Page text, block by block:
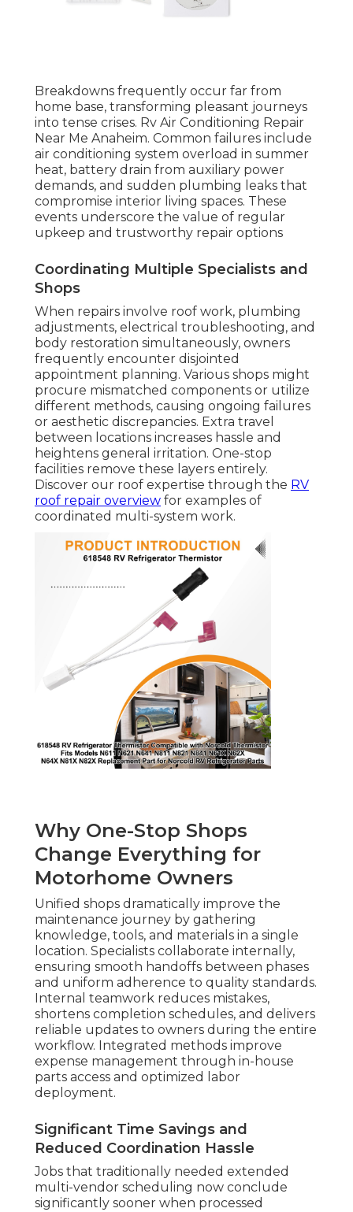
Breakdowns frequently occur far from
home base, transforming pleasant journeys
into tense crises. Rv Air Conditioning Repair
Near Me Anaheim. Common failures include
air conditioning system overload in summer
heat, battery drain from auxiliary power
demands, and sudden plumbing leaks that
compromise interior living spaces. These
events underscore the value of regular
upkeep and trustworthy repair options
Coordinating Multiple Specialists and
Shops
When repairs involve roof work, plumbing
adjustments, electrical troubleshooting, and
body restoration simultaneously, owners
frequently encounter disjointed
appointment planning. Various shops might
procure mismatched components or utilize
different methods, causing ongoing failures
or aesthetic discrepancies. Extra travel
between locations increases hassle and
heightens general irritation. One-stop
facilities remove these layers entirely.
Discover our roof expertise through the RV
roof repair overview for examples of
coordinated multi-system work.
Why One-Stop Shops
Change Everything for
Motorhome Owners
Unified shops dramatically improve the
maintenance journey by gathering
knowledge, tools, and materials in a single
location. Specialists collaborate internally,
ensuring smooth handoffs between phases
and uniform adherence to quality standards.
Internal teamwork reduces mistakes,
shortens completion schedules, and delivers
reliable updates to owners during the entire
workflow. Integrated methods improve
expense management through in-house
parts access and optimized labor
deployment.
Significant Time Savings and
Reduced Coordination Hassle
Jobs that traditionally needed extended
multi-vendor scheduling now conclude
significantly sooner when processed